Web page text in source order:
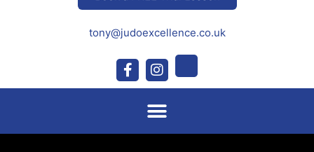
tony@judoexcellence.co.uk